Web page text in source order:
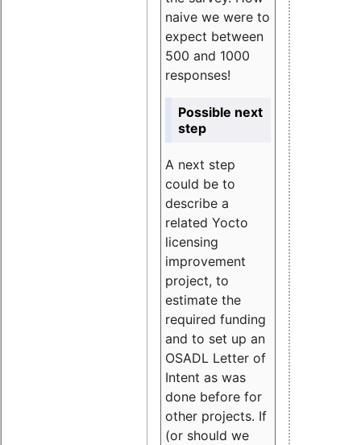
naive we were to
expect between
500 and 1000
responses!
Possible next
step
A next step
could be to
describe a
related Yocto
licensing
improvement
project, to
estimate the
required funding
and to set up an
OSADL Letter of
Intent as was
done before for
other projects. If
(or should we